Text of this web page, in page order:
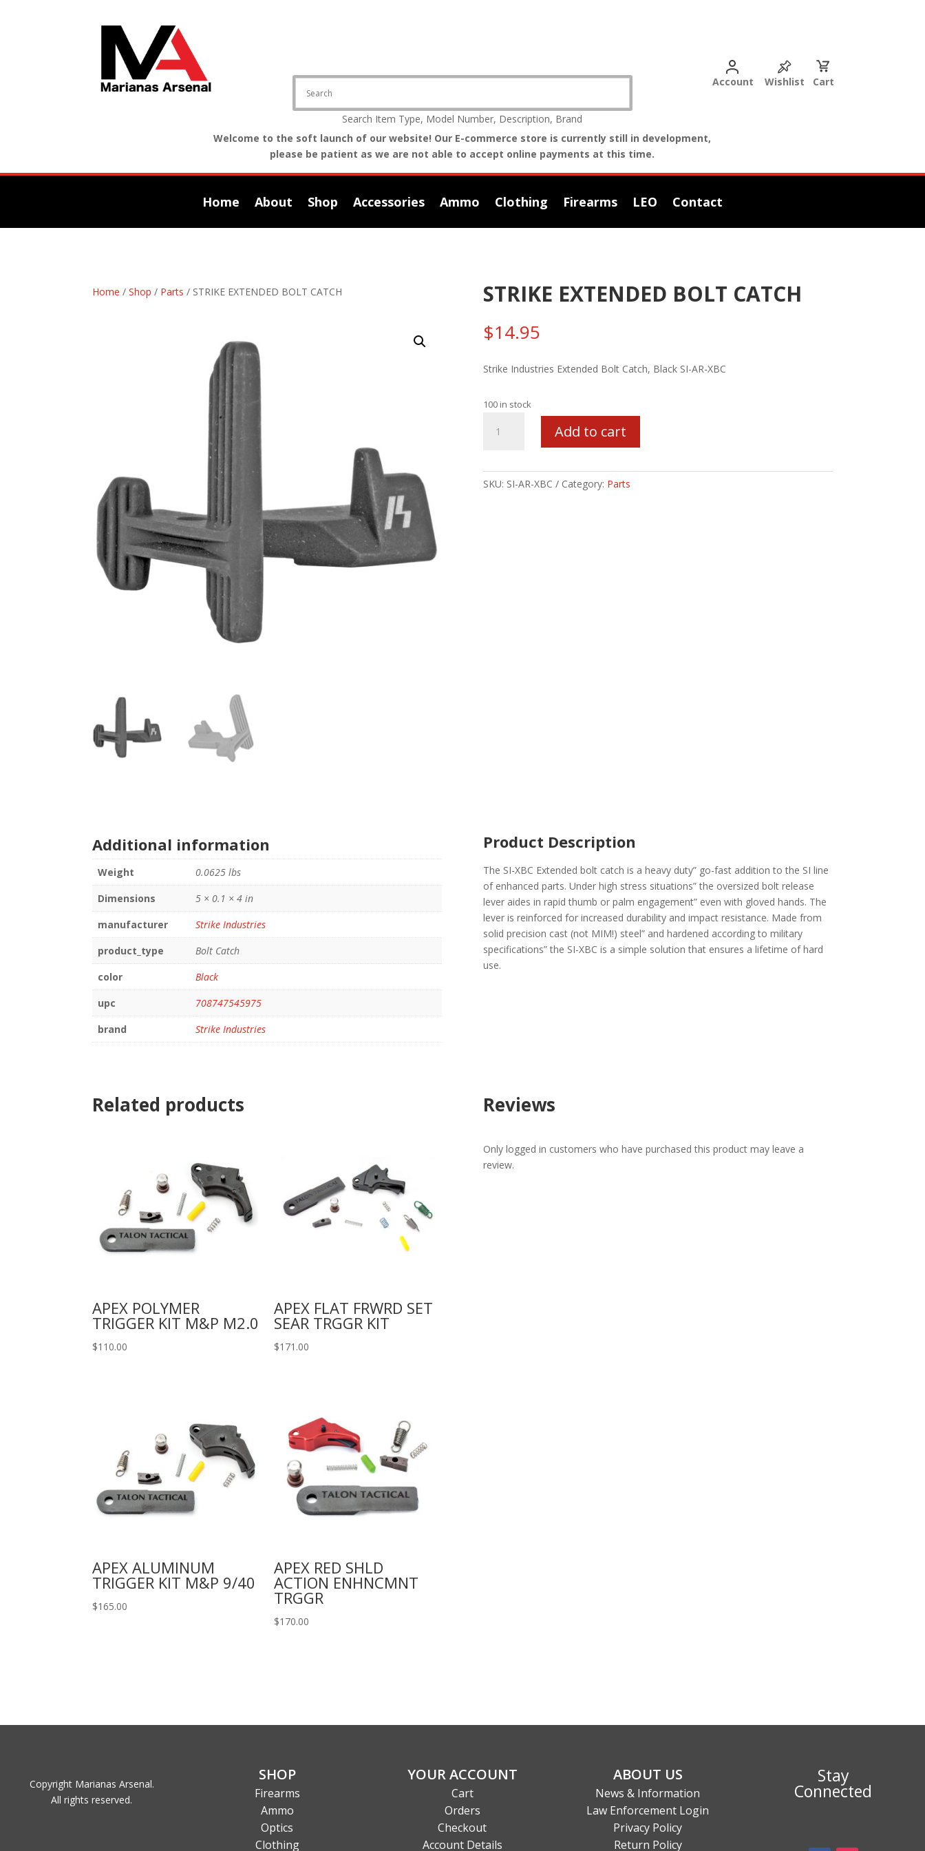
Search Item Type, Model Number, Description, Brand
Welcome to the soft launch of our website! Our E-commerce store is currently still in development,
please be patient as we are not able to accept online payments at this time.
Account Wishlist Cart
Home About Shop Accessories Ammo Clothing Firearms LEO Contact
Home /Shop / Parts / STRIKE EXTENDED BOLT CATCH STRIKE EXTENDED BOLT CATCH
$14.95
Strike Industries Extended Bolt Catch, Black SI-AR-XBC
100 in stock
EXTENDED
quantity
Add to cart
SKU: SI-AR-XBC Category: Parts
Additional information
Weight
0.0625 lbs
Dimensions
5 × 0.1 × 4 in
manufacturer
Strike Industries
product_type
Bolt Catch
color
Black
upc
708747545975
brand
Strike Industries
Product Description
The SI-XBC Extended bolt catch is a heavy duty” go-fast addition to the SI line
of enhanced parts. Under high stress situations” the oversized bolt release
lever aides in rapid thumb or palm engagement” even with gloved hands. The
lever is reinforced for increased durability and impact resistance. Made from
solid precision cast (not MIM!) steel” and hardened according to military
specifications” the SI-XBC is a simple solution that ensures a lifetime of hard
use.
Related products
APEX POLYMER
TRIGGER KIT M&P M2.0
$110.00
APEX FLAT FRWRD SET
SEAR TRGGR KIT
$171.00
APEX ALUMINUM
TRIGGER KIT M&P 9/40
$165.00
APEX RED SHLD
ACTION ENHNCMNT
TRGGR
$170.00
Reviews
Only logged in customers who have purchased this product may leave a
review.
Copyright Marianas Arsenal.
All rights reserved.
SHOP
Firearms
Ammo
Optics
Clothing
YOUR ACCOUNT
Cart
Orders
Checkout
Account Details
ABOUT US
News & Information
Law Enforcement Login
Privacy Policy
Return Policy
Stay
Connected